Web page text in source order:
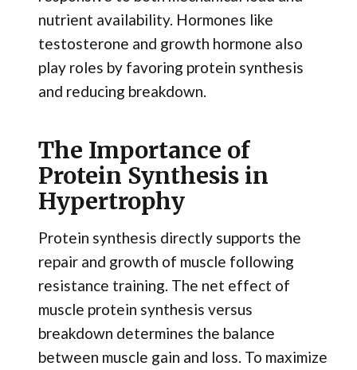
nutrient availability. Hormones like
testosterone and growth hormone also
play roles by favoring protein synthesis
and reducing breakdown.
The Importance of
Protein Synthesis in
Hypertrophy
Protein synthesis directly supports the
repair and growth of muscle following
resistance training. The net effect of
muscle protein synthesis versus
breakdown determines the balance
between muscle gain and loss. To maximize